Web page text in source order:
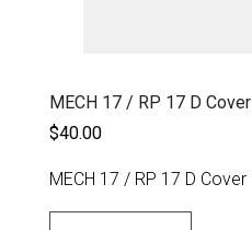
MECH 17 / RP 17 D Cover
$40.00
MECH 17 / RP 17 D Cover